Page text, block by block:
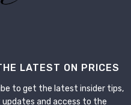
LATEST ON PRICES
to get the latest insider tips,
and access to the